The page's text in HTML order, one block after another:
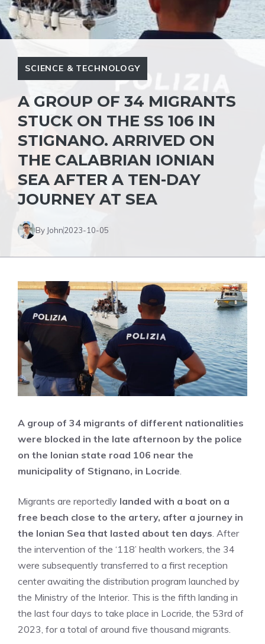
SCIENCE & TECHNOLOGY
A GROUP OF 34 MIGRANTS
STUCK ON THE SS 106 IN
STIGNANO. ARRIVED ON
THE CALABRIAN IONIAN
SEA AFTER A TEN-DAY
JOURNEY AT SEA
By John2023-10-05
A group of 34 migrants of different nationalities
were blocked in the late afternoon by the police
on the Ionian state road 106 near the
municipality of Stignano, in Locride.
Migrants are reportedly landed with a boat on a
free beach close to the artery, after a journey in
the Ionian Sea that lasted about ten days. After
the intervention of the ‘118’ health workers, the 34
were subsequently transferred to a first reception
center awaiting the distribution program launched by
the Ministry of the Interior. This is the fifth landing in
the last four days to take place in Locride, the 53rd of
2023, for a total of around five thousand migrants.